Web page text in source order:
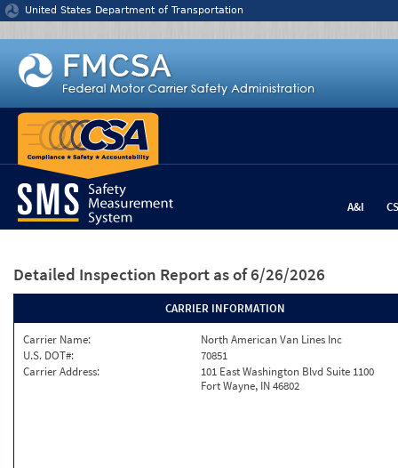
Jump to content
United States Department of Transportation
A&I
Detailed Inspection Report as of 6/26/2026
CARRIER INFORMATION
Carrier Name:
North American Van Lines Inc
U.S. DOT#:
70851
Carrier Address:
101 East Washington Blvd Suite 1100
Fort Wayne, IN 46802